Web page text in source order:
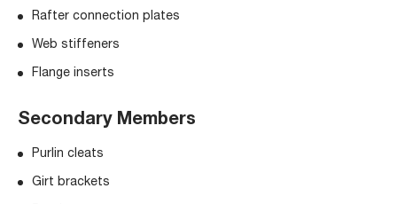
Rafter connection plates
Web stiffeners
Flange inserts
Secondary Members
Purlin cleats
Girt brackets